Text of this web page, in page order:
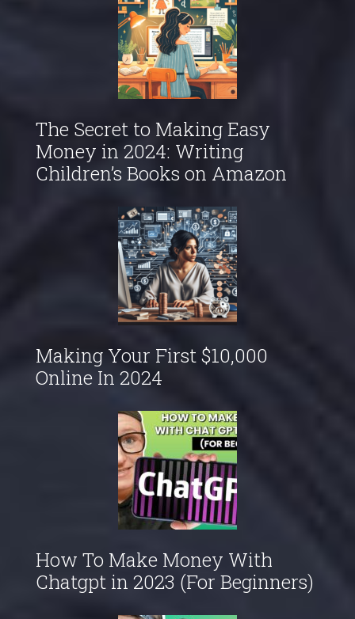
The Secret to Making Easy
Money in 2024: Writing
Children’s Books on Amazon
Making Your First $10,000
Online In 2024
How To Make Money With
Chatgpt in 2023 (For Beginners)